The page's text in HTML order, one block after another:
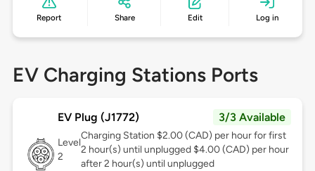
Report Share Edit Log in
EV Charging Stations Ports
EV Plug (J1772) 3/3 Available
Level
2
Charging Station $2.00 (CAD) per hour for first
2 hour(s) until unplugged $4.00 (CAD) per hour
after 2 hour(s) until unplugged